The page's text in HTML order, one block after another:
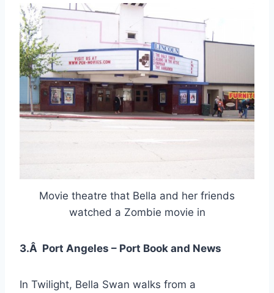
Movie theatre that Bella and her friends
watched a Zombie movie in
3.Â Port Angeles – Port Book and News
In Twilight, Bella Swan walks from a